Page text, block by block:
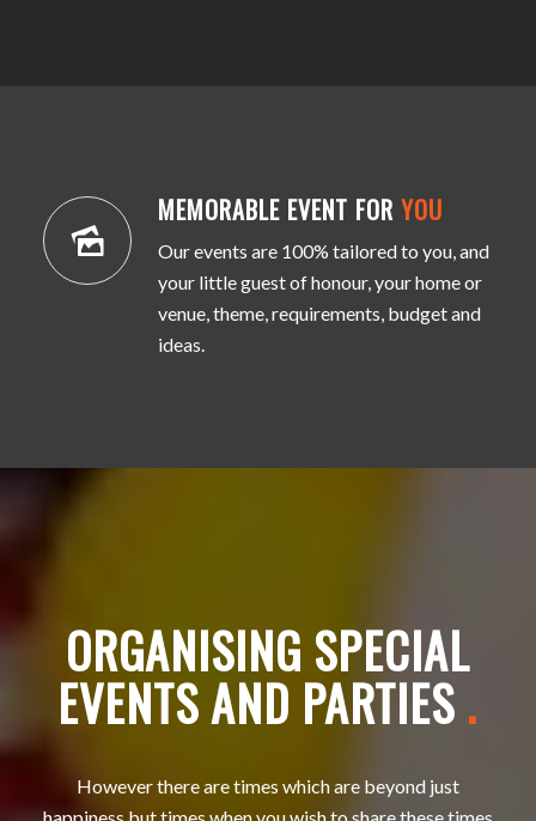
MEMORABLE EVENT FOR YOU
Our events are 100% tailored to you, and
your little guest of honour, your home or
venue, theme, requirements, budget and
ideas.
ORGANISING SPECIAL
EVENTS AND PARTIES .
However there are times which are beyond just
happiness but times when you wish to share these times